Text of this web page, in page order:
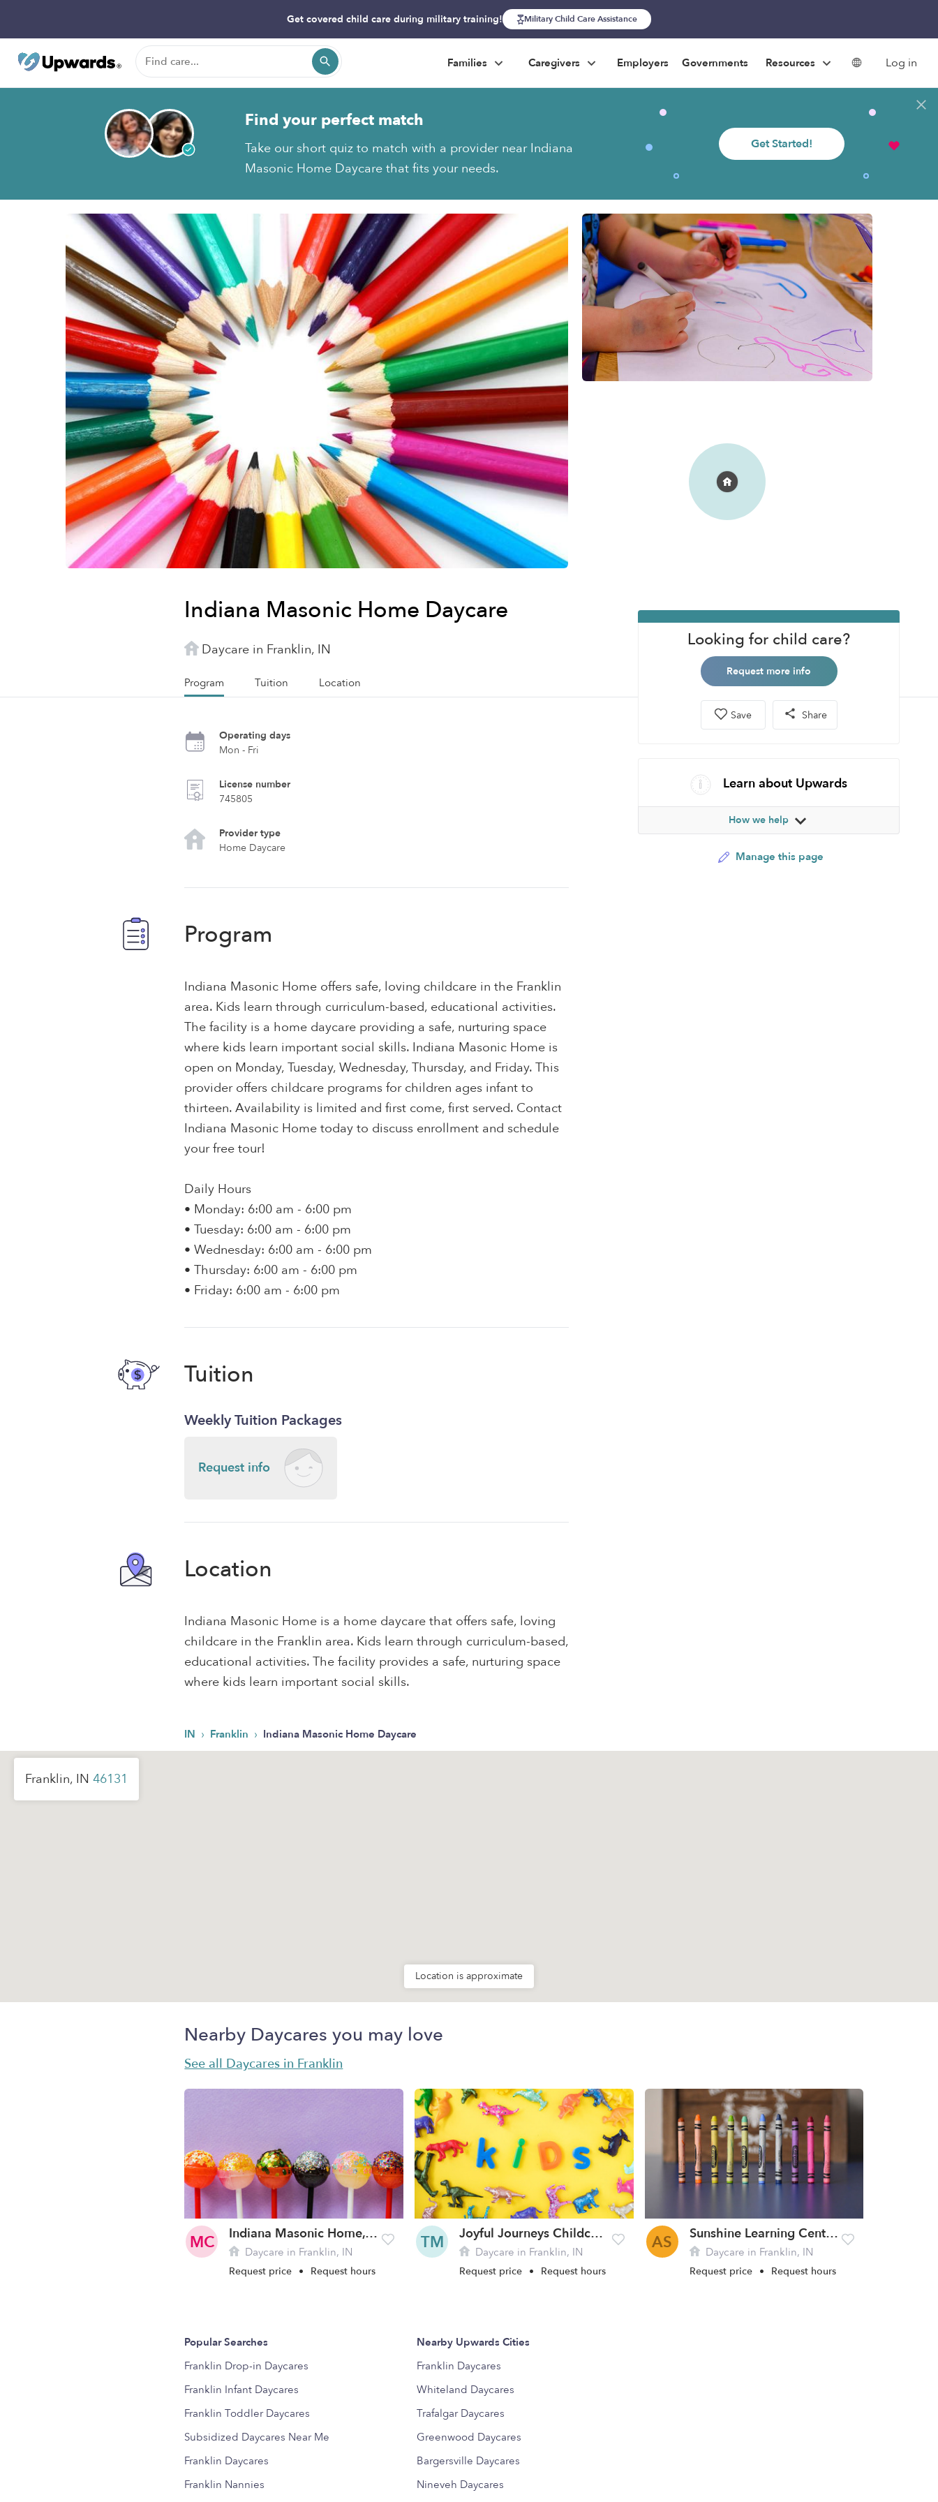
Get covered child care during military training! Military Child Care Assistance
Families Caregivers Employers Governments Resources Log in
Find your perfect match
Take our short quiz to match with a provider near Indiana
Masonic Home Daycare that fits your needs.
Get Started!
Indiana Masonic Home Daycare
Daycare in Franklin, IN
Program Tuition Location
Operating days
Mon - Fri
License number
745805
Provider type
Home Daycare
Program
Indiana Masonic Home offers safe, loving childcare in the Franklin
area. Kids learn through curriculum-based, educational activities.
The facility is a home daycare providing a safe, nurturing space
where kids learn important social skills. Indiana Masonic Home is
open on Monday, Tuesday, Wednesday, Thursday, and Friday. This
provider offers childcare programs for children ages infant to
thirteen. Availability is limited and first come, first served. Contact
Indiana Masonic Home today to discuss enrollment and schedule
your free tour!
Daily Hours
• Monday: 6:00 am - 6:00 pm
• Tuesday: 6:00 am - 6:00 pm
• Wednesday: 6:00 am - 6:00 pm
• Thursday: 6:00 am - 6:00 pm
• Friday: 6:00 am - 6:00 pm
Tuition
Weekly Tuition Packages
Request info
Location
Indiana Masonic Home is a home daycare that offers safe, loving
childcare in the Franklin area. Kids learn through curriculum-based,
educational activities. The facility provides a safe, nurturing space
where kids learn important social skills.
Looking for child care?
Request more info
Save Share
Learn about Upwards
How we help
Manage this page
IN › Franklin › Indiana Masonic Home Daycare
Franklin, IN 46131
Location is approximate
Nearby Daycares you may love
See all Daycares in Franklin
MC Indiana Masonic Home, Inc. Daycare
Daycare in Franklin, IN
Request price • Request hours
TM Joyful Journeys Childcare LLC
Daycare in Franklin, IN
Request price • Request hours
AS Sunshine Learning Center Daycare
Daycare in Franklin, IN
Request price • Request hours
Popular Searches
Franklin Drop-in Daycares
Franklin Infant Daycares
Franklin Toddler Daycares
Subsidized Daycares Near Me
Franklin Daycares
Franklin Nannies
Nearby Upwards Cities
Franklin Daycares
Whiteland Daycares
Trafalgar Daycares
Greenwood Daycares
Bargersville Daycares
Nineveh Daycares